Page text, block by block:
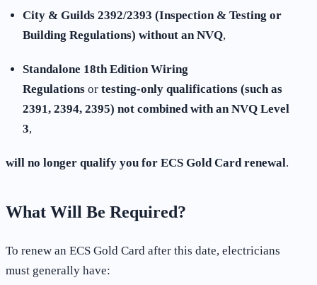
City & Guilds 2392/2393 (Inspection & Testing or
Building Regulations) without an NVQ,
Standalone 18th Edition Wiring
Regulations or testing-only qualifications (such as
2391, 2394, 2395) not combined with an NVQ Level
3,
will no longer qualify you for ECS Gold Card renewal.
What Will Be Required?
To renew an ECS Gold Card after this date, electricians
must generally have: